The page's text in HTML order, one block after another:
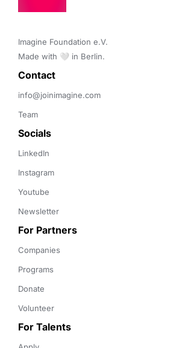
Imagine Foundation e.V.
Made with 🤍 in Berlin.
Contact
info@joinimagine.com
Team
Socials
LinkedIn
Instagram
Youtube
Newsletter
For Partners
Companies
Programs
Donate
Volunteer
For Talents